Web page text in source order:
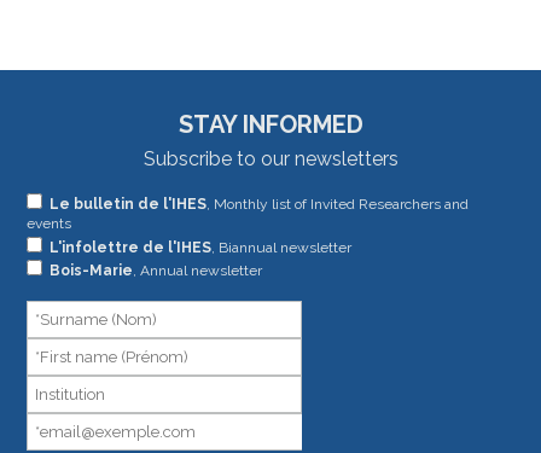
STAY INFORMED
Subscribe to our newsletters
Le bulletin de l'IHES, Monthly list of Invited Researchers and
events
L'infolettre de l'IHES , Biannual newsletter
Bois-Marie, Annual newsletter
If
you
are
leave
this
field
blank.